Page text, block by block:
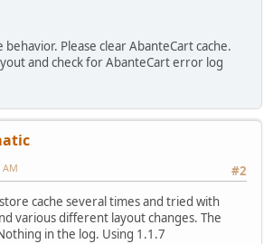
Please clear AbanteCart cache.
and check for AbanteCart error log
#2
AM
cache several times and tried with
various different layout changes. The
in the log. Using 1.1.7